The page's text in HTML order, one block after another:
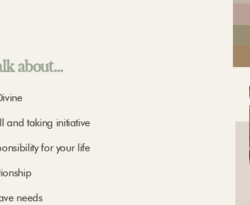
about…
and taking initiative
for your life
needs